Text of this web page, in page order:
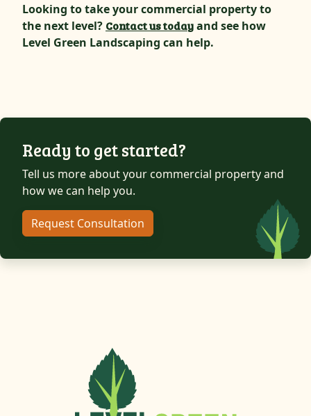
Looking to take your commercial property to
the next level? Contact us todayand see how
Level Green Landscaping can help.
Ready to get started?
Tell us more about your commercial property and
how we can help you.
Request Consultation